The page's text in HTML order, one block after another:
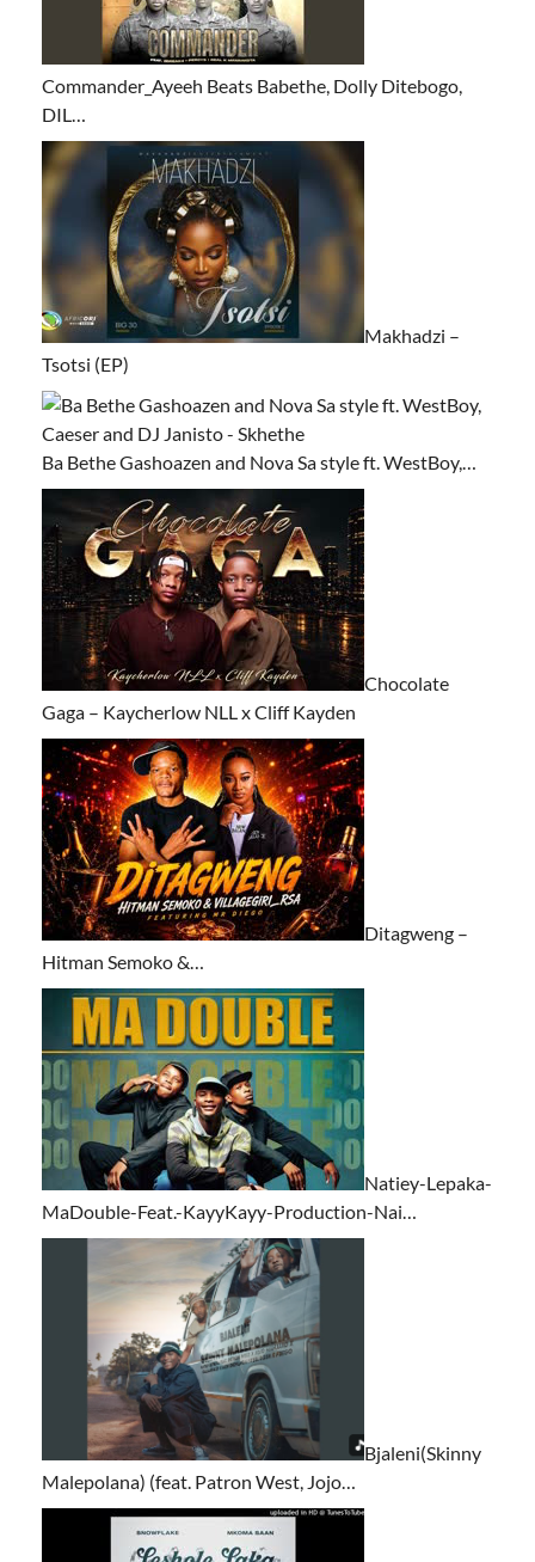
Commander_Ayeeh Beats Babethe, Dolly Ditebogo,
DIL…
Makhadzi –
Tsotsi (EP)
Ba Bethe Gashoazen and Nova Sa style ft. WestBoy,…
Chocolate
Gaga – Kaycherlow NLL x Cliff Kayden
Ditagweng –
Hitman Semoko &…
Natiey-Lepaka-
MaDouble-Feat.-KayyKayy-Production-Nai…
Bjaleni(Skinny
Malepolana) (feat. Patron West, Jojo…